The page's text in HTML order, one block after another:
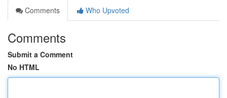
Comments
Who Upvoted
Comments
Submit a Comment
No HTML